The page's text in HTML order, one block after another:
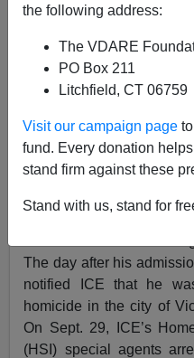
the following address:
The VDARE
PO Box 211
Litchfield, CT 06759
Visit our campaign page
fund. Every donation
stand firm against these
Stand with us, stand for
ICE press release
A Mexican national
home country was
officers with U.S.
Enforcement’s (ICE)
The day after his
notified ICE that he
homicide in the city of
On Sept. 29, ICE’s
(HSI) special agents